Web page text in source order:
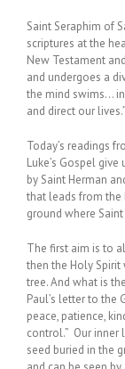
Saint Seraphim of
scriptures at the
New Testament
and undergoes a
the mind swims…
and direct our lives.”
Today’s readings
Luke’s Gospel
by Saint Herman
that leads from the
ground where
The first aim is to
then the Holy
tree. And what is
Paul’s letter to the
peace, patience,
control.” Our inner
seed buried in the